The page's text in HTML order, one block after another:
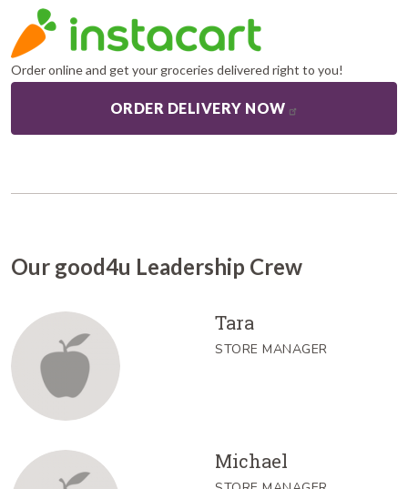
Order online and get your groceries delivered right to you!
ORDER DELIVERY NOW
Our good4u Leadership Crew
Tara
STORE MANAGER
Michael